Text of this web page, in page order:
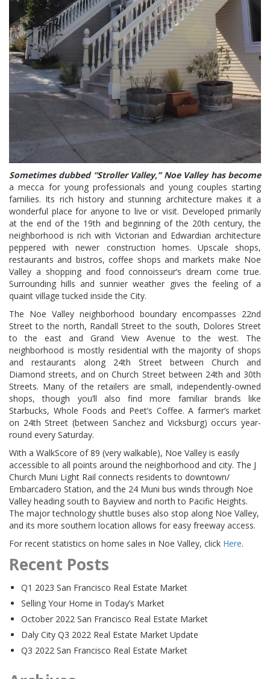
Sometimes dubbed “Stroller Valley,” Noe Valley has become
a mecca for young professionals and young couples starting
families. Its rich history and stunning architecture makes it a
wonderful place for anyone to live or visit. Developed primarily
at the end of the 19th and beginning of the 20th century, the
neighborhood is rich with Victorian and Edwardian architecture
peppered with newer construction homes. Upscale shops,
restaurants and bistros, coffee shops and markets make Noe
Valley a shopping and food connoisseur’s dream come true.
Surrounding hills and sunnier weather gives the feeling of a
quaint village tucked inside the City.
The Noe Valley neighborhood boundary encompasses 22nd
Street to the north, Randall Street to the south, Dolores Street
to the east and Grand View Avenue to the west. The
neighborhood is mostly residential with the majority of shops
and restaurants along 24th Street between Church and
Diamond streets, and on Church Street between 24th and 30th
Streets. Many of the retailers are small, independently-owned
shops, though you’ll also find more familiar brands like
Starbucks, Whole Foods and Peet’s Coffee. A farmer’s market
on 24th Street (between Sanchez and Vicksburg) occurs year-
round every Saturday.
With a WalkScore of 89 (very walkable), Noe Valley is easily
accessible to all points around the neighborhood and city. The J
Church Muni Light Rail connects residents to downtown/
Embarcadero Station, and the 24 Muni bus winds through Noe
Valley heading south to Bayview and north to Pacific Heights.
The major technology shuttle buses also stop along Noe Valley,
and its more southern location allows for easy freeway access.
For recent statistics on home sales in Noe Valley, click Here.
Recent Posts
Q1 2023 San Francisco Real Estate Market
Selling Your Home in Today’s Market
October 2022 San Francisco Real Estate Market
Daly City Q3 2022 Real Estate Market Update
Q3 2022 San Francisco Real Estate Market